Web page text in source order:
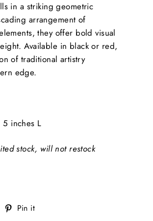
in a striking geometric
arrangement of
they offer bold visual
Available in black or red,
of traditional artistry
edge.
5 inches L
stock, will not restock
Tweet
on
Pin it